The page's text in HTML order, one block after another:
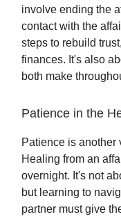
involve ending the
contact with the
steps to rebuild
finances. It's also
both make
Patience in the
Patience is another
Healing from an
overnight. It's not
but learning to
partner must give